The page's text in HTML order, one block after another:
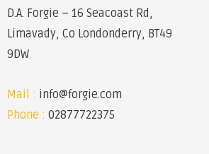
D.A. Forgie – 16 Seacoast Rd,
Limavady, Co Londonderry, BT49
9DW
Mail : info@forgie.com
Phone : 02877722375